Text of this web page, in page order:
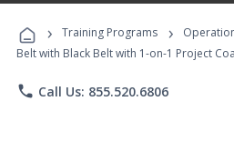
Programs
› Training Programs ›
Belt with Black Belt with 1-on-1 Project
phone Call Us: 855.520.6806